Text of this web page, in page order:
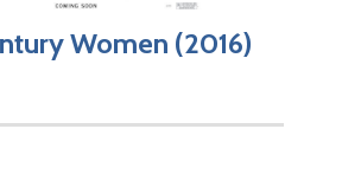
Women (2016)